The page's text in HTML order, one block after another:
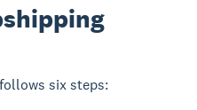
six steps: